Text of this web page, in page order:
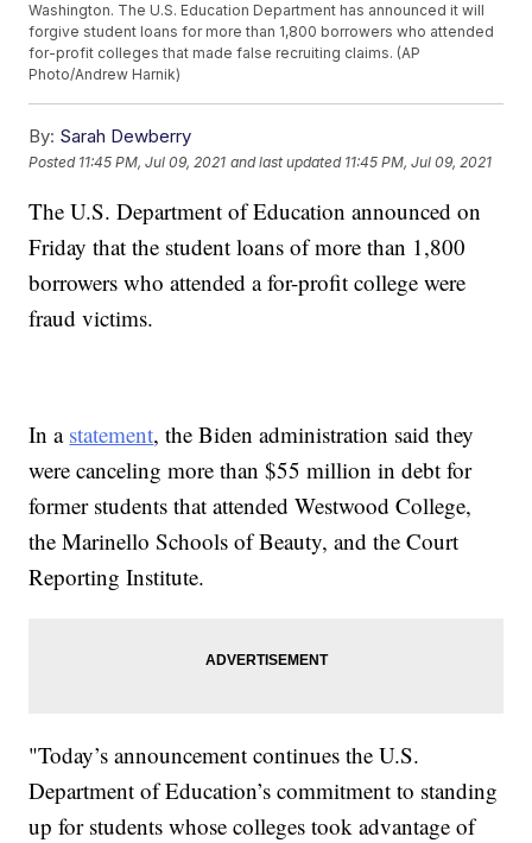
Washington. The U.S. Education Department has announced it will
forgive student loans for more than 1,800 borrowers who attended
for-profit colleges that made false recruiting claims. (AP
Photo/Andrew Harnik)
By: Sarah Dewberry
Posted 11:45 PM, Jul 09, 2021 and last updated 11:45 PM, Jul 09, 2021
The U.S. Department of Education announced on
Friday that the student loans of more than 1,800
borrowers who attended a for-profit college were
fraud victims.
In a statement, the Biden administration said they
were canceling more than $55 million in debt for
former students that attended Westwood College,
the Marinello Schools of Beauty, and the Court
Reporting Institute.
"Today’s announcement continues the U.S.
Department of Education’s commitment to standing
up for students whose colleges took advantage of